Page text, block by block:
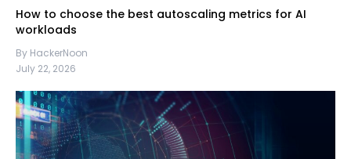
How to choose the best autoscaling metrics for AI
workloads
By HackerNoon
July 22, 2026